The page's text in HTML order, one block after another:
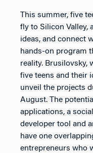
This summer, five
fly to Silicon Valley,
ideas, and connect
hands-on program
reality. Brusilovsky,
five teens and their
unveil the projects
August. The
applications, a
developer tool and
have one
entrepreneurs who